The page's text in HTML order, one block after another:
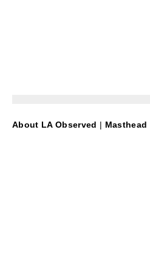
About LA Observed | Masthead